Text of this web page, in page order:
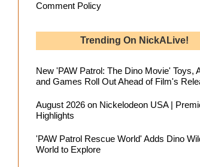
Comment Policy
Trending On NickALive!
New 'PAW Patrol: The Dino Movie' Toys,
and Games Roll Out Ahead of Film's
August 2026 on Nickelodeon USA |
Highlights
'PAW Patrol Rescue World' Adds Dino
World to Explore